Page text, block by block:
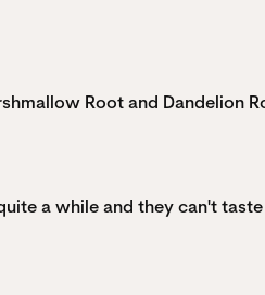
Root and Dandelion
a while and they can't